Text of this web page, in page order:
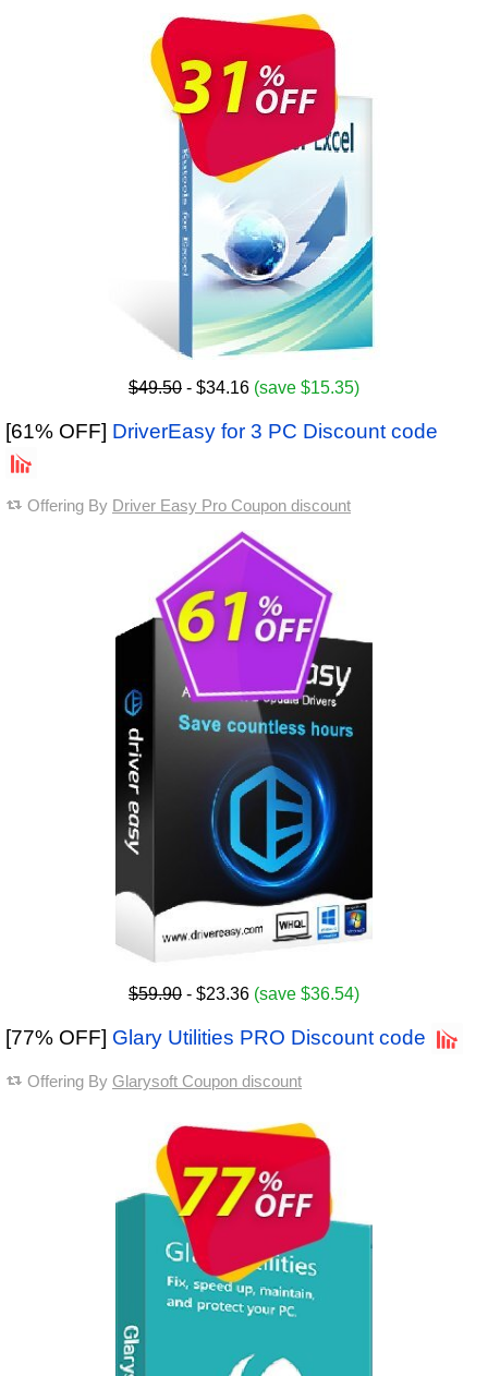
$49.50 - $34.16 (save $15.35)
[61% OFF] DriverEasy for 3 PC Discount code
Offering By Driver Easy Pro Coupon discount
$59.90 - $23.36 (save $36.54)
[77% OFF] Glary Utilities PRO Discount code
Offering By Glarysoft Coupon discount